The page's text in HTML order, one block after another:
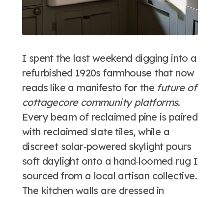
I spent the last weekend digging into a
refurbished 1920s farmhouse that now
reads like a manifesto for the future of
cottagecore community platforms.
Every beam of reclaimed pine is paired
with reclaimed slate tiles, while a
discreet solar‑powered skylight pours
soft daylight onto a hand‑loomed rug I
sourced from a local artisan collective.
The kitchen walls are dressed in